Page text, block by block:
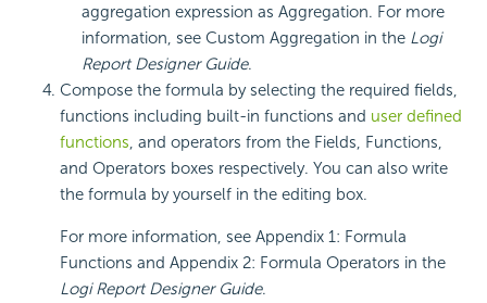
aggregation expression as Aggregation. For more
information, see Custom Aggregation in the Logi
ReportDesigner Guide.
Compose the formula by selecting the required fields,
functions including built-in functions and user defined
functions , and operators from the Fields, Functions,
and Operators boxes respectively. You can also write
the formula by yourself in the editing box.
For more information, see Appendix 1: Formula
Functions and Appendix 2: Formula Operators in the
Logi ReportDesigner Guide.